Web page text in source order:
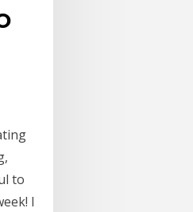
to
I